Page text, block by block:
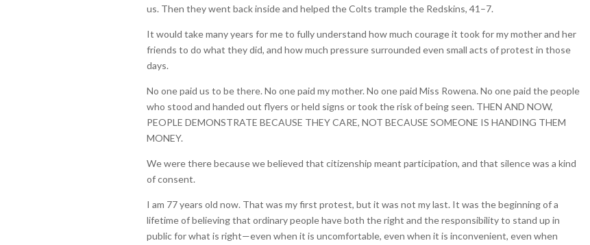
us. Then they went back inside and helped the Colts trample the Redskins, 41–7.
It would take many years for me to fully understand how much courage it took for my mother and her
friends to do what they did, and how much pressure surrounded even small acts of protest in those
days.
No one paid us to be there. No one paid my mother. No one paid Miss Rowena. No one paid the people
who stood and handed out flyers or held signs or took the risk of being seen. THEN AND NOW,
PEOPLE DEMONSTRATE BECAUSE THEY CARE, NOT BECAUSE SOMEONE IS HANDING THEM
MONEY.
We were there because we believed that citizenship meant participation, and that silence was a kind
of consent.
I am 77 years old now. That was my first protest, but it was not my last. It was the beginning of a
lifetime of believing that ordinary people have both the right and the responsibility to stand up in
public for what is right—even when it is uncomfortable, even when it is inconvenient, even when